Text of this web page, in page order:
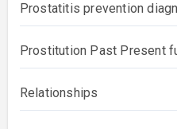
Prostatitis prevention
Prostitution Past Present
Relationships